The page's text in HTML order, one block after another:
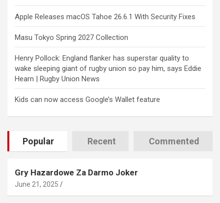
Apple Releases macOS Tahoe 26.6.1 With Security Fixes
Masu Tokyo Spring 2027 Collection
Henry Pollock: England flanker has superstar quality to
wake sleeping giant of rugby union so pay him, says Eddie
Hearn | Rugby Union News
Kids can now access Google’s Wallet feature
Popular Recent Commented
Gry Hazardowe Za Darmo Joker
June 21, 2025